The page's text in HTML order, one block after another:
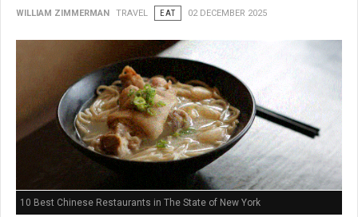
WILLIAM ZIMMERMAN TRAVEL EAT 02 DECEMBER 2025
10 Best Chinese Restaurants in The State of New York